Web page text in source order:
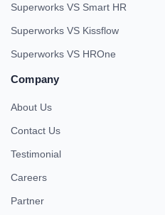
Superworks VS Smart HR
Superworks VS Kissflow
Superworks VS HROne
Company
About Us
Contact Us
Testimonial
Careers
Partner